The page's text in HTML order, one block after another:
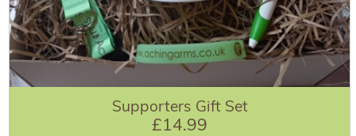
Supporters Gift Set
£14.99